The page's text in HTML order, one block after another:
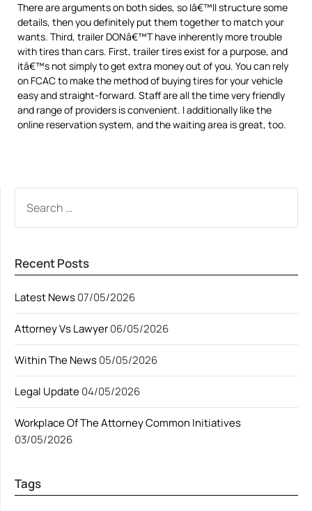
There are arguments on both sides, so Iâ€™ll structure some
details, then you definitely put them together to match your
wants. Third, trailer DONâ€™T have inherently more trouble
with tires than cars. First, trailer tires exist for a purpose, and
itâ€™s not simply to get extra money out of you. You can rely
on FCAC to make the method of buying tires for your vehicle
easy and straight-forward. Staff are all the time very friendly
and range of providers is convenient. I additionally like the
online reservation system, and the waiting area is great, too.
FOR:
Recent Posts
Latest News07/05/2026
Attorney Vs Lawyer06/05/2026
Within The News05/05/2026
Legal Update04/05/2026
Workplace Of The Attorney Common Initiatives
03/05/2026
Tags